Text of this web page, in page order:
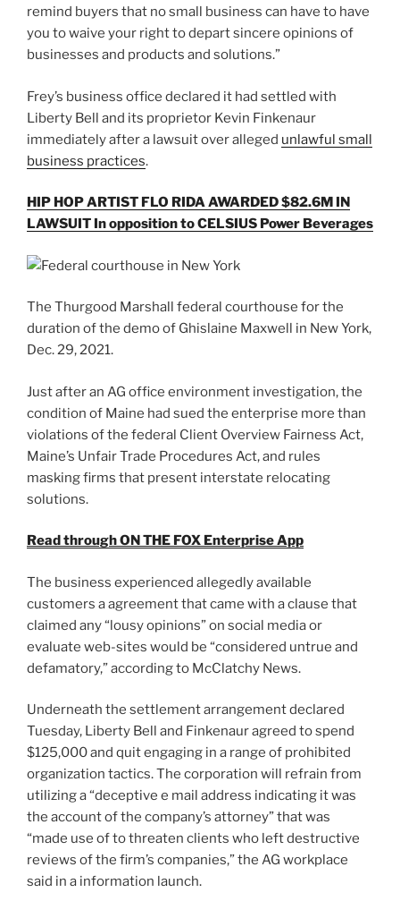
remind buyers that no small business can have to have
you to waive your right to depart sincere opinions of
businesses and products and solutions.”
Frey’s business office declared it had settled with
Liberty Bell and its proprietor Kevin Finkenaur
immediately after a lawsuit over alleged unlawful small
business practices.
HIP HOP ARTIST FLO RIDA AWARDED $82.6M IN
LAWSUIT In opposition to CELSIUS Power Beverages
The Thurgood Marshall federal courthouse for the
duration of the demo of Ghislaine Maxwell in New York,
Dec. 29, 2021.
Just after an AG office environment investigation, the
condition of Maine had sued the enterprise more than
violations of the federal Client Overview Fairness Act,
Maine’s Unfair Trade Procedures Act, and rules
masking firms that present interstate relocating
solutions.
Read through ON THE FOX Enterprise App
The business experienced allegedly available
customers a agreement that came with a clause that
claimed any “lousy opinions” on social media or
evaluate web-sites would be “considered untrue and
defamatory,” according to McClatchy News.
Underneath the settlement arrangement declared
Tuesday, Liberty Bell and Finkenaur agreed to spend
$125,000 and quit engaging in a range of prohibited
organization tactics. The corporation will refrain from
utilizing a “deceptive e mail address indicating it was
the account of the company’s attorney” that was
“made use of to threaten clients who left destructive
reviews of the firm’s companies,” the AG workplace
said in a information launch.